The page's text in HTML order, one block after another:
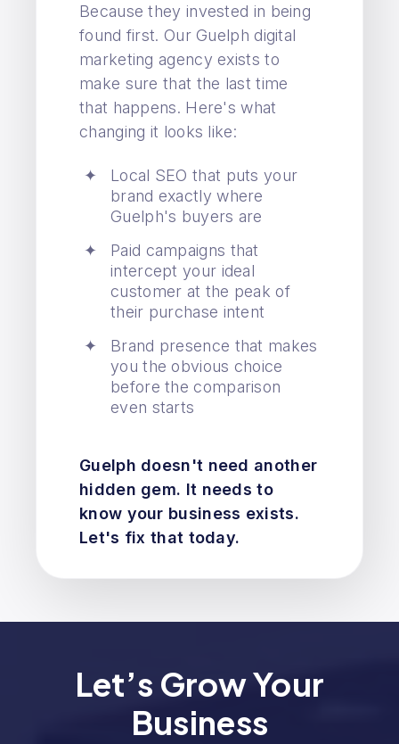
Because they invested in being
found first. Our Guelph digital
marketing agency exists to
make sure that the last time
that happens. Here's what
changing it looks like:
Local SEO that puts your
brand exactly where
Guelph's buyers are
Paid campaigns that
intercept your ideal
customer at the peak of
their purchase intent
Brand presence that makes
you the obvious choice
before the comparison
even starts
Guelph doesn't need another
hidden gem. It needs to
know your business exists.
Let's fix that today.
Let’s Grow Your
Business